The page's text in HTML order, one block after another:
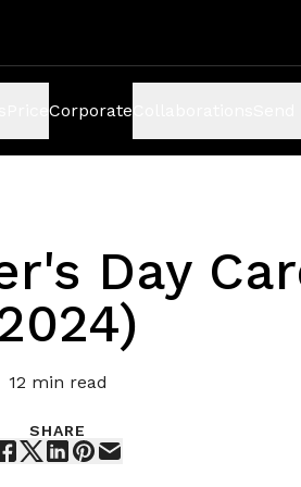
Corporate
Day
12 min read
SHARE